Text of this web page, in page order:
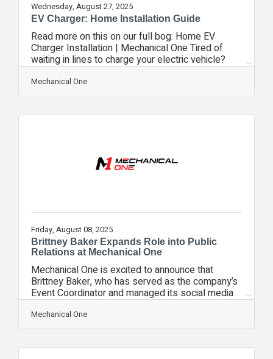
Wednesday, August 27, 2025
EV Charger: Home Installation Guide
Read more on this on our full bog: Home EV
Charger Installation | Mechanical One Tired of
waiting in lines to charge your electric vehicle?
Installing a home EV charger gives you the
convenience of charging on your schedule while
saving money long-term. Mechanical One’s
installation so you can enjoy peace of mind and
Mechanical One
Friday, August 08, 2025
Brittney Baker Expands Role into Public
Relations at Mechanical One
Mechanical One is excited to announce that
Brittney Baker, who has served as the company’s
Event Coordinator and managed its social media
efforts, has officially expanded her
responsibilities to include public relations and
community outreach. As Mechanical One
focus on streamlining communication and creating
Mechanical One